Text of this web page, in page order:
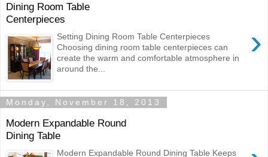
Dining Room Table
Centerpieces
›
Setting Dining Room Table Centerpieces
Choosing dining room table centerpieces can
create the warm and comfortable atmosphere in
around the...
Monday, November 18, 2013
Modern Expandable Round
Dining Table
Modern Expandable Round Dining Table Keeps